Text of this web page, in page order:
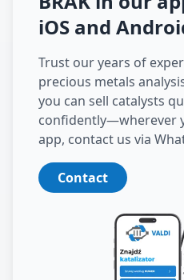
iOS and
Trust our years of
precious metals
you can sell catalysts
confidently—wherever
app, contact us via
Contact